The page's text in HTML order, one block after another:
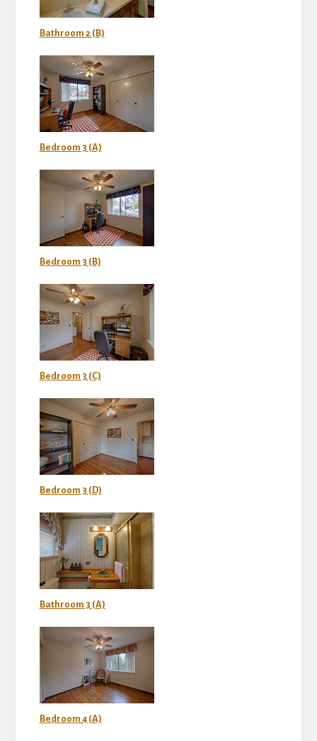
Bathroom 2 (B)
Bedroom 3 (A)
Bedroom 3 (B)
Bedroom 3 (C)
Bedroom 3 (D)
Bathroom 3 (A)
Bedroom 4 (A)